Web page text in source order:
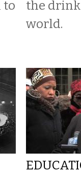
to
the
world.